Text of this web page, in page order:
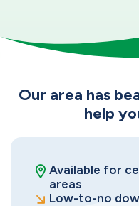
Our area has
help
Available for
areas
Low-to-no